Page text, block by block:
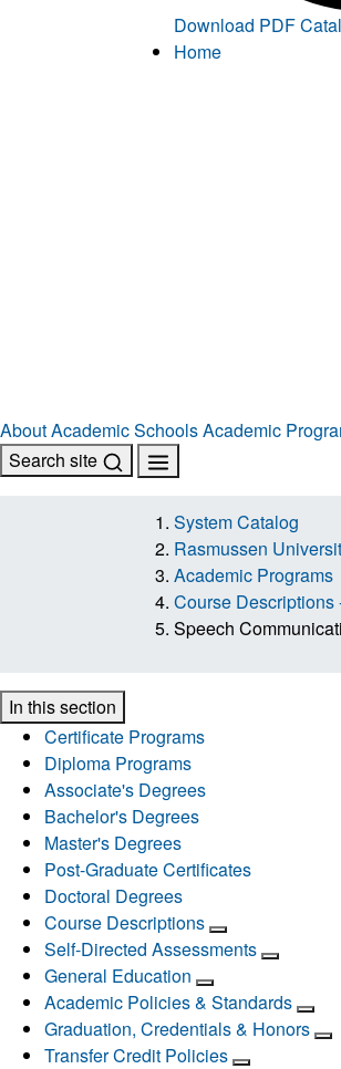
Download PDF
Home
AboutAcademic SchoolsAcademic
Search site
System Catalog
Rasmussen
Academic Programs
Course Descriptions
Speech
In this section
Certificate Programs
Diploma Programs
Associate's Degrees
Bachelor's Degrees
Master's Degrees
Post-Graduate Certificates
Doctoral Degrees
Course Descriptions
Self-Directed Assessments
General Education
Academic Policies & Standards
Graduation, Credentials & Honors
Transfer Credit Policies